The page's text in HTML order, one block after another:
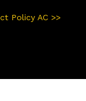
Policy AC >>